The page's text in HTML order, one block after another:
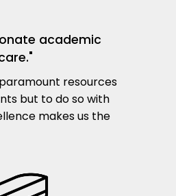
academic
resources
but to do so with
makes us the